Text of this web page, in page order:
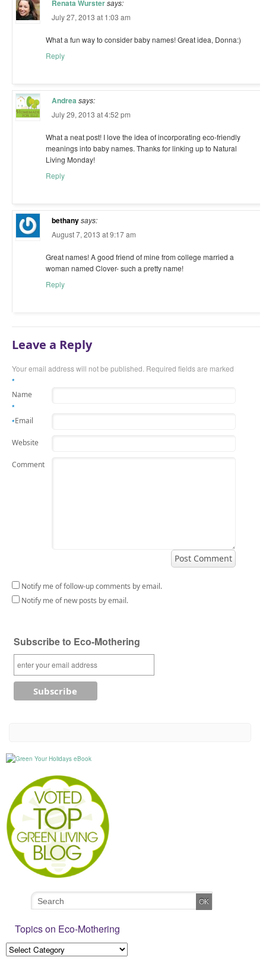
Renata Wurstersays:
July 27, 2013 at 1:03 am
What a fun way to consider baby names! Great idea, Donna:)
Reply
Andrea says:
July 29, 2013 at 4:52 pm
What a neat post! I love the idea of incorporating eco-friendly
meanings into baby names. Thanks for linking up to Natural
Living Monday!
Reply
bethanysays:
August 7, 2013 at 9:17 am
Great names! A good friend of mine from college married a
woman named Clover- such a pretty name!
Reply
Leave a Reply
Your email address will not be published. Required fields are marked
*
Name
*
Email
*
Website
Comment
Notify me of follow-up comments by email.
Notify me of new posts by email.
Subscribe to Eco-Mothering
Topics on Eco-Mothering